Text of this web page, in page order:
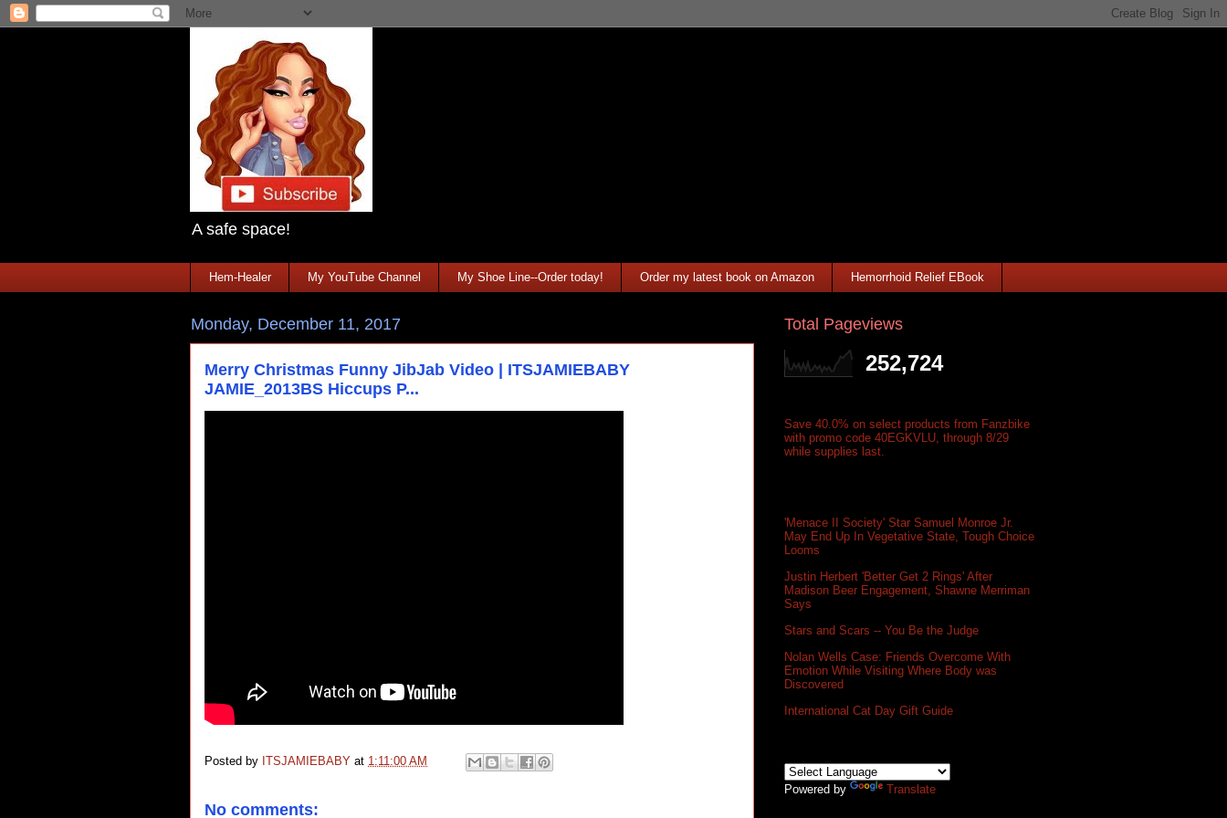
A safe space!
Hem-Healer My YouTube Channel My Shoe Line--Order today! Order my latest book on Amazon Hemorrhoid Relief EBook
Monday, December 11, 2017
Merry Christmas Funny JibJab Video | ITSJAMIEBABY
JAMIE_2013BS Hiccups P...
Posted by ITSJAMIEBABY at 1:11:00 AM
No comments:
Total Pageviews
252,724
Save 40.0% on select products from Fanzbike
with promo code 40EGKVLU, through 8/29
while supplies last.
'Menace II Society' Star Samuel Monroe Jr.
May End Up In Vegetative State, Tough Choice
Looms
Justin Herbert 'Better Get 2 Rings' After
Madison Beer Engagement, Shawne Merriman
Says
Stars and Scars -- You Be the Judge
Nolan Wells Case: Friends Overcome With
Emotion While Visiting Where Body was
Discovered
International Cat Day Gift Guide
Powered by Translate